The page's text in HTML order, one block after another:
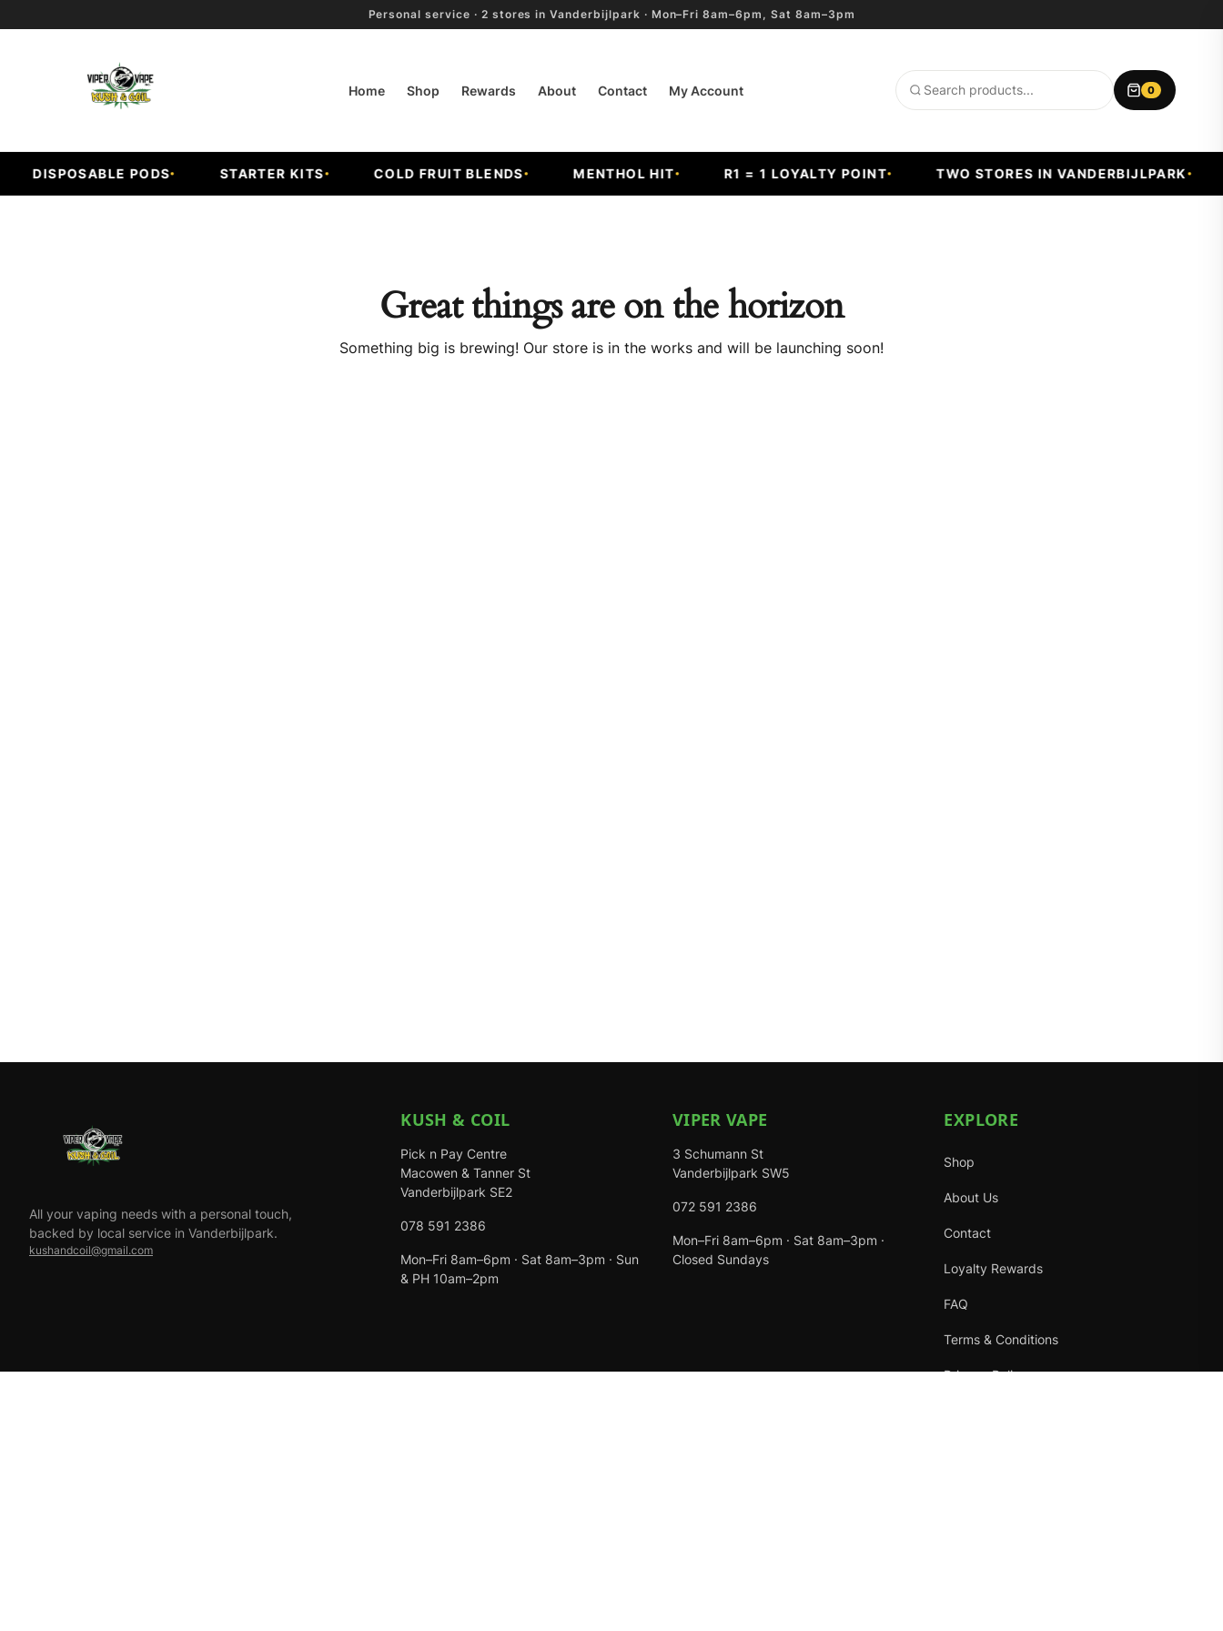
Personal service · 2 stores in Vanderbijlpark · Mon–Fri 8am–6pm, Sat 8am–3pm
Home Shop Rewards About Contact My Account
Search
0
DISPOSABLE PODS STARTER KITS COLD FRUIT BLENDS MENTHOL HIT R1 = 1 LOYALTY POINT TWO STORES IN VANDERBIJLPARK
Great things are on the horizon
Something big is brewing! Our store is in the works and will be launching soon!
All your vaping needs with a personal touch,
backed by local service in Vanderbijlpark.
kushandcoil@gmail.com
KUSH & COIL
Pick n Pay Centre
Macowen & Tanner St
Vanderbijlpark SE2
078 591 2386
Mon–Fri 8am–6pm · Sat 8am–3pm · Sun
& PH 10am–2pm
VIPER VAPE
3 Schumann St
Vanderbijlpark SW5
072 591 2386
Mon–Fri 8am–6pm · Sat 8am–3pm ·
Closed Sundays
EXPLORE
Shop
About Us
Contact
Loyalty Rewards
FAQ
Terms & Conditions
Privacy Policy